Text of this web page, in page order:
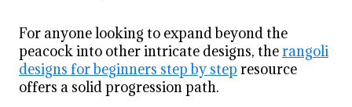
For anyone looking to expand beyond the
peacock into other intricate designs, therangoli
designs for beginners step by step resource
offers a solid progression path.